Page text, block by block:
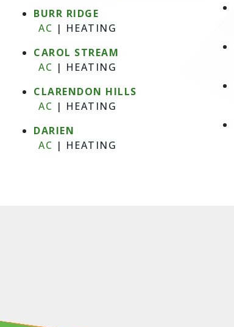
BURR RIDGE
AC | HEATING
CAROL STREAM
AC | HEATING
CLARENDON HILLS
AC | HEATING
DARIEN
AC | HEATING